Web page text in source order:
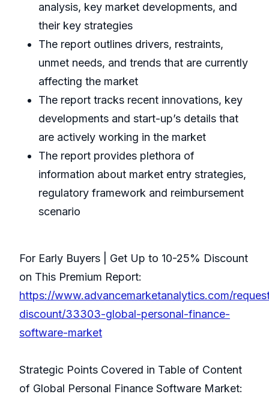
analysis, key market developments, and
their key strategies
The report outlines drivers, restraints,
unmet needs, and trends that are currently
affecting the market
The report tracks recent innovations, key
developments and start-up’s details that
are actively working in the market
The report provides plethora of
information about market entry strategies,
regulatory framework and reimbursement
scenario
For Early Buyers | Get Up to 10-25% Discount
on This Premium Report:
https://www.advancemarketanalytics.com/
discount/33303-global-personal-finance-
software-market
Strategic Points Covered in Table of Content
of Global Personal Finance Software Market: